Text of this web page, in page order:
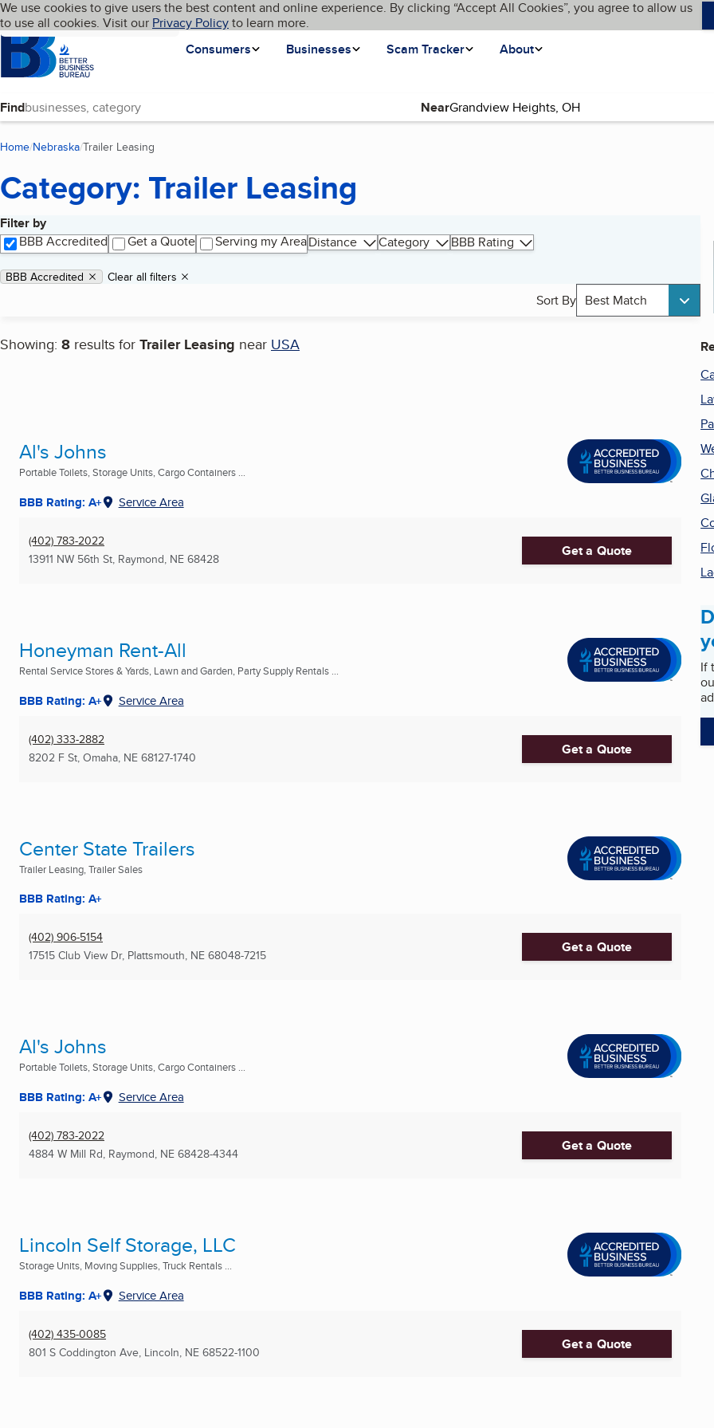
Skip to main content
Cookies on BBB.org
We use cookies to give users the best content and online experience. By clicking “Accept All Cookies”, you agree to allow us
to use all cookies. Visit our Privacy Policyto learn more.
Homepage
Consumers
Businesses Scam Tracker About
Language My BBB
Find Near
Home Nebraska Trailer Leasing
Category: Trailer Leasing
Filter by
BBB Accredited
Get a Quote Serving my AreaDistance Category BBB Rating
Applied filters
Remove filter:
BBB Accredited Clear all filters
Sort By Best Match
Showing: 8 results for Trailer Leasing near USA
Search results
Al's Johns
Portable Toilets, Storage Units, Cargo Containers ...
BBB Rating: A+ Service Area
(402) 783-2022
13911 NW 56th St, Raymond, NE 68428 Get a Quote
Honeyman Rent-All
Rental Service Stores & Yards, Lawn and Garden, Party Supply Rentals ...
BBB Rating: A+ Service Area
(402) 333-2882
8202 F St, Omaha, NE 68127-1740 Get a Quote
Center State Trailers
Trailer Leasing, Trailer Sales
BBB Rating: A+
(402) 906-5154
17515 Club View Dr, Plattsmouth, NE 68048-7215 Get a Quote
Al's Johns
Portable Toilets, Storage Units, Cargo Containers ...
BBB Rating: A+ Service Area
(402) 783-2022
4884 W Mill Rd, Raymond, NE 68428-4344 Get a Quote
Lincoln Self Storage, LLC
Storage Units, Moving Supplies, Truck Rentals ...
BBB Rating: A+ Service Area
(402) 435-0085
801 S Coddington Ave, Lincoln, NE 68522-1100 Get a Quote
If